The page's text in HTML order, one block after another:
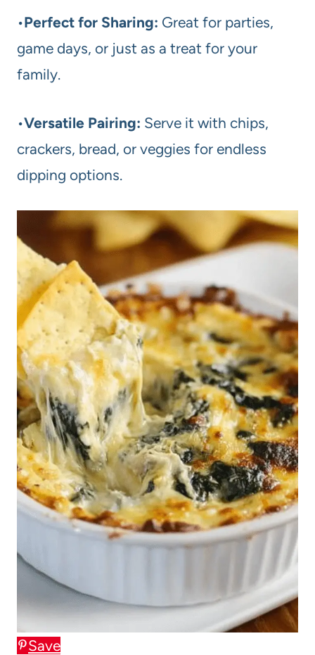
•Perfect for Sharing: Great for parties,
game days, or just as a treat for your
family.
•Versatile Pairing: Serve it with chips,
crackers, bread, or veggies for endless
dipping options.
Save